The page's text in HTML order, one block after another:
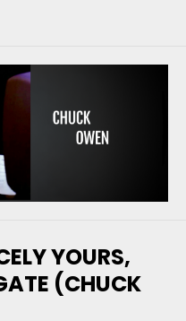
YOURS,
(CHUCK